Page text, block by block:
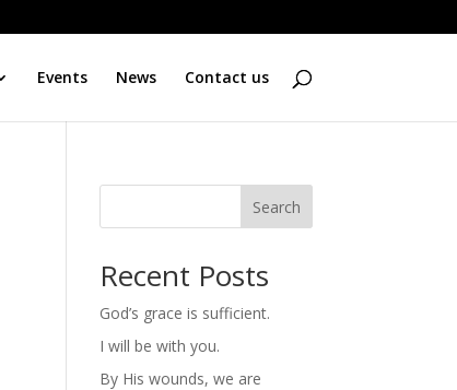
Events News Contact us
Search
Recent Posts
God’s grace is sufficient.
I will be with you.
By His wounds, we are